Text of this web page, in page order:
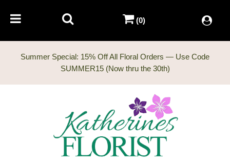
Summer Special: 15% Off All Floral Orders — Use Code
(0)